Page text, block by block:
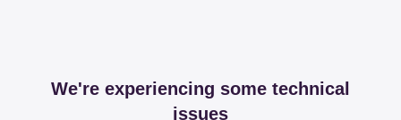
We're experiencing some technical
issues